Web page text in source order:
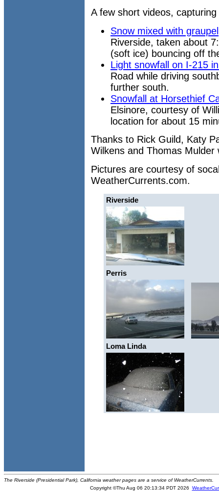
A few short videos,
Snow mixed with graupel
Riverside, taken about
(soft ice) bouncing off
Light snowfall on I-215
Road while driving
further south.
Snowfall at Horsethief
Elsinore, courtesy of
location for about 15
Thanks to Rick Guild, Katy
Wilkens and Thomas
Pictures are courtesy of
WeatherCurrents.com.
Riverside
Perris
Loma Linda
The Riverside (Presidential Park), California weather pages are a service of WeatherCurrents.
Copyright ©Thu Aug 06 20:13:34 PDT 2026